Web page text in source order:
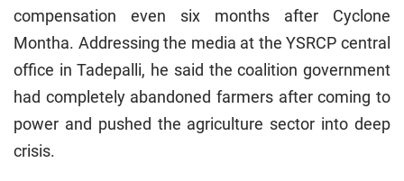
compensation even six months after Cyclone
Montha. Addressing the media at the YSRCP central
office in Tadepalli, he said the coalition government
had completely abandoned farmers after coming to
power and pushed the agriculture sector into deep
crisis.